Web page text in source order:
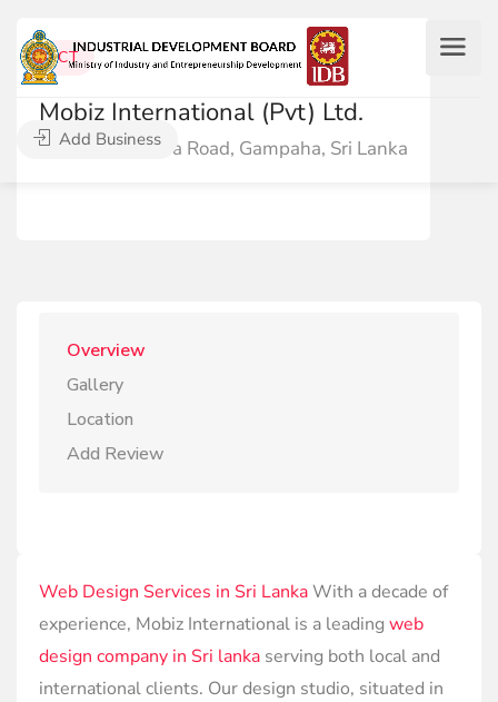
Add Business
ICT
Mobiz International (Pvt) Ltd.
26/2 Jayantha Road, Gampaha, Sri Lanka
Overview
Gallery
Location
Add Review
Web Design Services in Sri LankaWith a decade of
experience, Mobiz International is a leading web
design company in Sri lanka serving both local and
international clients. Our design studio, situated in